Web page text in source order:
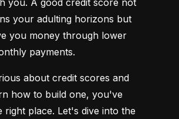
you. A good credit score not
your adulting horizons but
you money through lower
payments.
about credit scores and
how to build one, you've
right place. Let's dive into the